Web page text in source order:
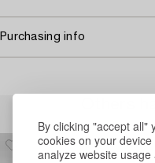
By clicking "accept all"
cookies on your
analyze website
Purchasing info